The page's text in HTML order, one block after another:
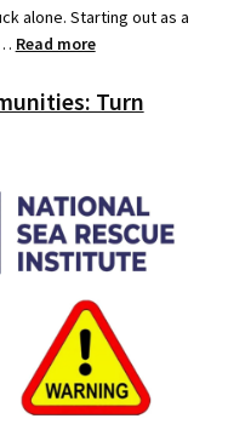
alone. Starting out as a
Read more
Turn